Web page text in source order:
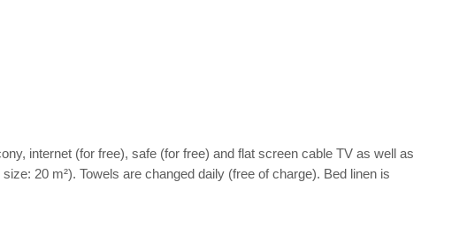
internet (for free), safe (for free) and flat screen cable TV as well as
20 m²). Towels are changed daily (free of charge). Bed linen is